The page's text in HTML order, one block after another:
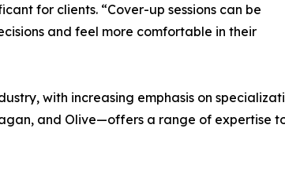
for clients. “Cover-up sessions can be
and feel more comfortable in their
with increasing emphasis on
and Olive—offers a range of expertise